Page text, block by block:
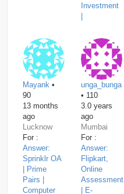
Investment
Mayank •
90
13 months
ago
Lucknow
For :
Answer:
Sprinklr OA
| Prime
Pairs |
Computer
unga_bunga
• 110
3.0 years
ago
Mumbai
For :
Answer:
Flipkart,
Online
Assessment
| E-